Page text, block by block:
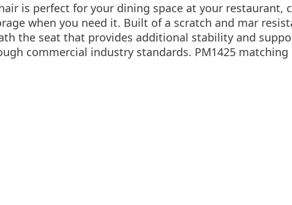
is perfect for your dining space at your restaurant,
when you need it. Built of a scratch and mar
the seat that provides additional stability and
commercial industry standards. PM1425 matching